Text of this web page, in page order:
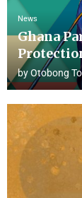
News
Ghana
byOtobong